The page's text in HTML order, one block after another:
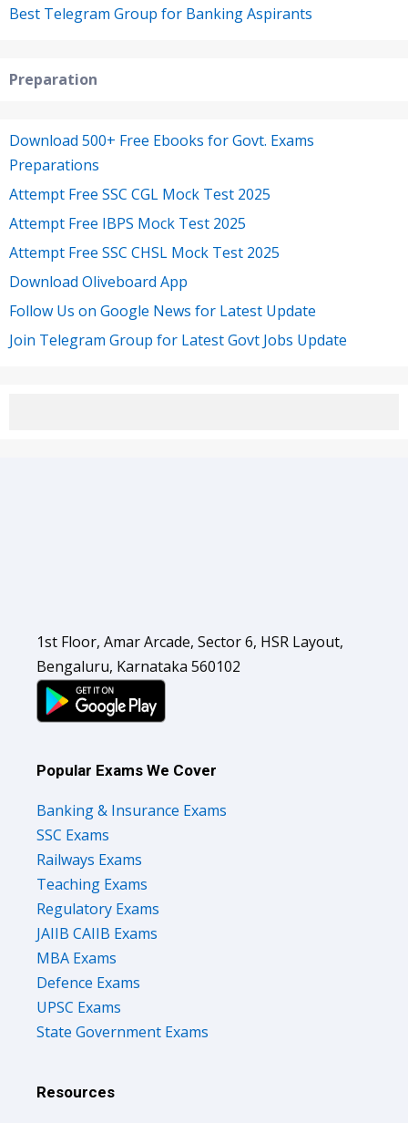
Best Telegram Group for Banking Aspirants
Preparation
Download 500+ Free Ebooks for Govt. Exams
Preparations
Attempt Free SSC CGL Mock Test 2025
Attempt Free IBPS Mock Test 2025
Attempt Free SSC CHSL Mock Test 2025
Download Oliveboard App
Follow Us on Google News for Latest Update
Join Telegram Group for Latest Govt Jobs Update
Bengaluru, Karnataka 560102
SSC Exams
Railways Exams
Teaching Exams
Regulatory Exams
JAIIB CAIIB Exams
MBA Exams
Defence Exams
UPSC Exams
State Government Exams